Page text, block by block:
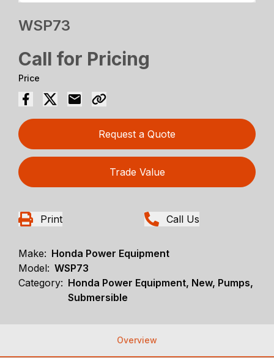
WSP73
Call for Pricing
Price
Request a Quote
Trade Value
Print Call Us
Make: Honda Power Equipment
Model: WSP73
Category: Honda Power Equipment, New, Pumps,
Submersible
Overview